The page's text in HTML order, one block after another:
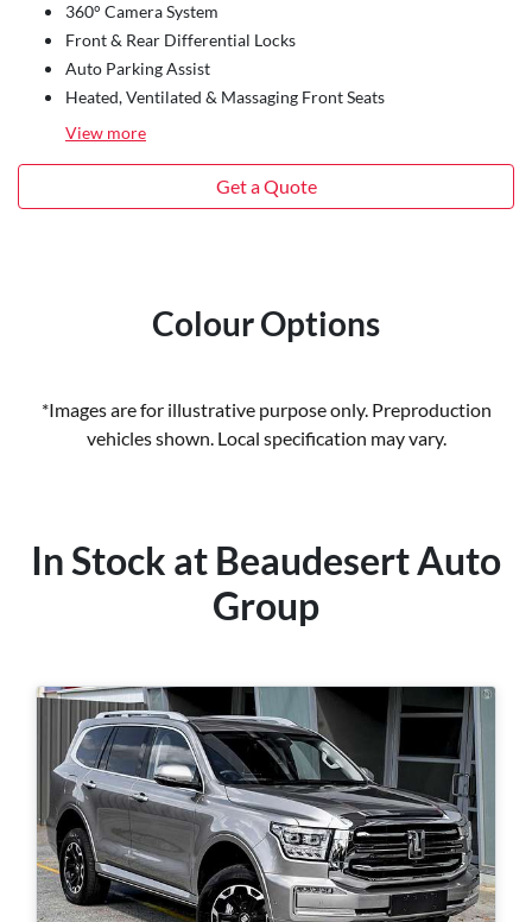
360° Camera System
Front & Rear Differential Locks
Auto Parking Assist
Heated, Ventilated & Massaging Front Seats
View more
Get a Quote
Colour Options
*Images are for illustrative purpose only. Preproduction
vehicles shown. Local specification may vary.
In Stock at Beaudesert Auto
Group